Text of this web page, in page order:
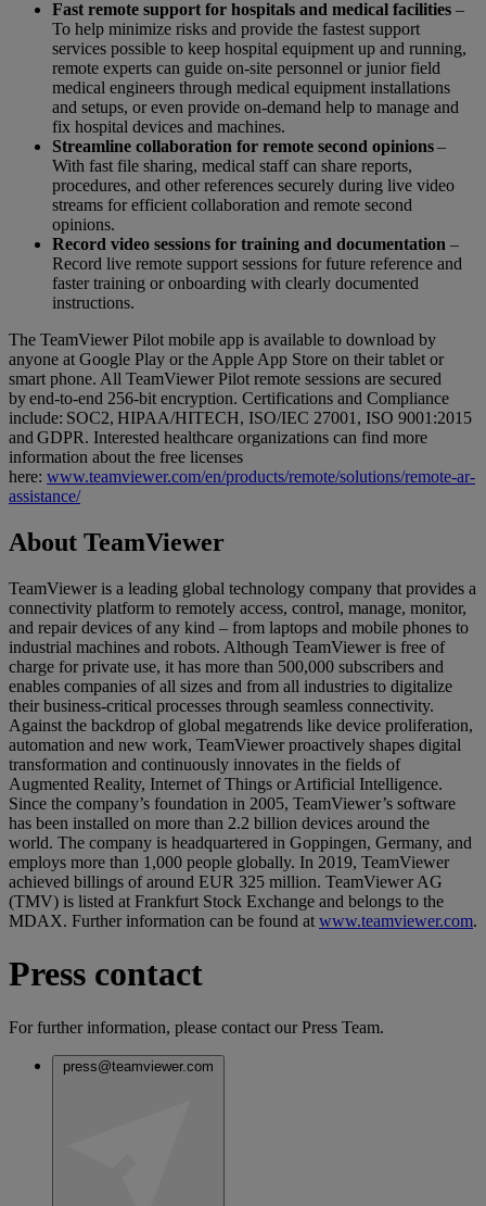
Fast remote support for hospitals and medical facilities –
To help minimize risks and provide the fastest support
services possible to keep hospital equipment up and running,
remote experts can guide on-site personnel or junior field
medical engineers through medical equipment installations
and setups, or even provide on-demand help to manage and
fix hospital devices and machines.
Streamline collaboration for remote second opinions–
With fast file sharing, medical staff can share reports,
procedures, and other references securely during live video
streams for efficient collaboration and remote second
opinions.
Record video sessions for training and documentation –
Record live remote support sessions for future reference and
faster training or onboarding with clearly documented
instructions.
The TeamViewer Pilot mobile app is available to download by
anyone at Google Play or the Apple App Store on their tablet or
smart phone. All TeamViewer Pilot remote sessions are secured
by end-to-end 256-bit encryption. Certifications and Compliance
include: SOC2, HIPAA/HITECH, ISO/IEC 27001, ISO 9001:2015
and GDPR. Interested healthcare organizations can find more
information about the free licenses
here: www.teamviewer.com/en/products/remote/solutions/remote-ar-
assistance/
About TeamViewer
TeamViewer is a leading global technology company that provides a
connectivity platform to remotely access, control, manage, monitor,
and repair devices of any kind – from laptops and mobile phones to
industrial machines and robots. Although TeamViewer is free of
charge for private use, it has more than 500,000 subscribers and
enables companies of all sizes and from all industries to digitalize
their business-critical processes through seamless connectivity.
Against the backdrop of global megatrends like device proliferation,
automation and new work, TeamViewer proactively shapes digital
transformation and continuously innovates in the fields of
Augmented Reality, Internet of Things or Artificial Intelligence.
Since the company’s foundation in 2005, TeamViewer’s software
has been installed on more than 2.2 billion devices around the
world. The company is headquartered in Goppingen, Germany, and
employs more than 1,000 people globally. In 2019, TeamViewer
achieved billings of around EUR 325 million. TeamViewer AG
(TMV) is listed at Frankfurt Stock Exchange and belongs to the
MDAX. Further information can be found at www.teamviewer.com.
Press contact
For further information, please contact our Press Team.
press@teamviewer.com